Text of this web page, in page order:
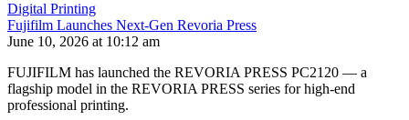
Digital Printing
Fujifilm Launches Next-Gen Revoria Press
June 10, 2026 at 10:12 am
FUJIFILM has launched the REVORIA PRESS PC2120 — a
flagship model in the REVORIA PRESS series for high-end
professional printing.